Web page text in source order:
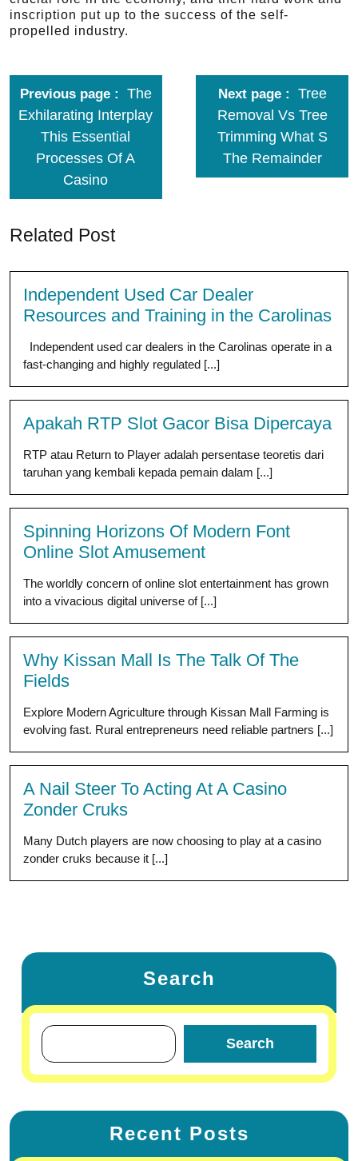
inscription put up to the success of the self-
propelled industry.
Previous page
The
Exhilarating Interplay
This Essential
Processes Of A
Casino
Next page
Tree
Removal Vs Tree
Trimming What S
The Remainder
Related Post
Independent Used Car Dealer
Resources and Training in the Carolinas
Independent used car dealers in the Carolinas operate in a
fast-changing and highly regulated [...]
Apakah RTP Slot Gacor Bisa Dipercaya
RTP atau Return to Player adalah persentase teoretis dari
taruhan yang kembali kepada pemain dalam [...]
Spinning Horizons Of Modern Font
Online Slot Amusement
The worldly concern of online slot entertainment has grown
into a vivacious digital universe of [...]
Why Kissan Mall Is The Talk Of The
Fields
Explore Modern Agriculture through Kissan Mall Farming is
evolving fast. Rural entrepreneurs need reliable partners [...]
A Nail Steer To Acting At A Casino
Zonder Cruks
Many Dutch players are now choosing to play at a casino
zonder cruks because it [...]
Search
Search
Recent Posts